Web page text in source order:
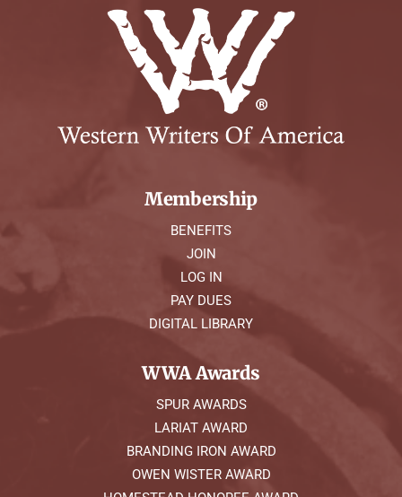
Membership
BENEFITS
JOIN
LOG IN
PAY DUES
DIGITAL LIBRARY
WWA Awards
SPUR AWARDS
LARIAT AWARD
BRANDING IRON AWARD
OWEN WISTER AWARD